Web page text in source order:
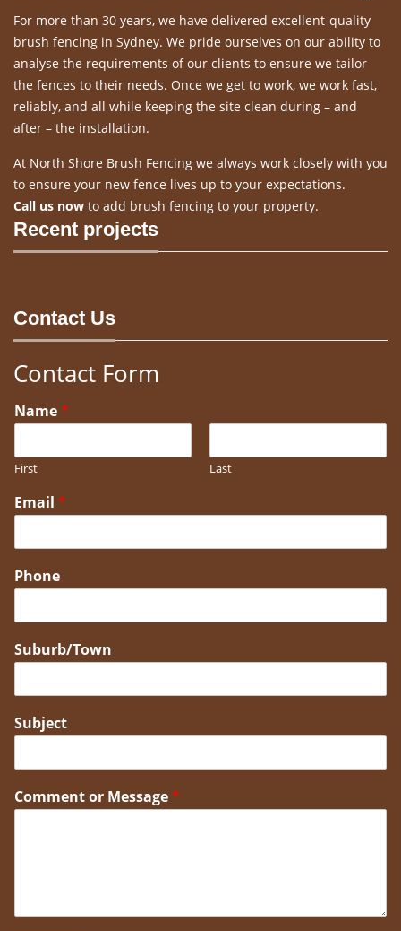
For more than 30 years, we have delivered excellent-quality
brush fencing in Sydney. We pride ourselves on our ability to
analyse the requirements of our clients to ensure we tailor
the fences to their needs. Once we get to work, we work fast,
reliably, and all while keeping the site clean during – and
after – the installation.
At North Shore Brush Fencing we always work closely with you
to ensure your new fence lives up to your expectations.
Call us now to add brush fencing to your property.
Recent projects
Contact Us
Contact Form
Name*
First Last
Email *
Phone
Suburb/Town
Subject
Comment or Message*